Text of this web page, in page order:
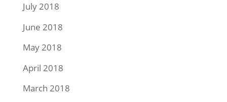
July 2018
June 2018
May 2018
April 2018
March 2018